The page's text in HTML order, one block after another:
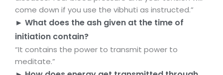
come down if you use the vibhuti as instructed.”
► What does the ash given at the time of
initiation contain?
“It contains the power to transmit power to
meditate.”